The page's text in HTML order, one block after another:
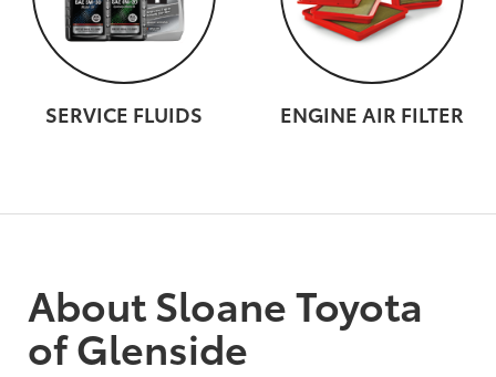
SERVICE FLUIDS ENGINE AIR FILTER
About Sloane Toyota
of Glenside